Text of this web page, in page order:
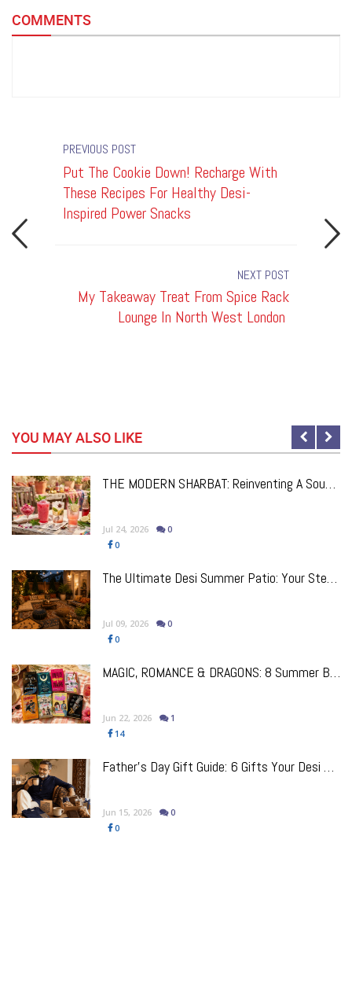
COMMENTS
PREVIOUS POST
Put The Cookie Down! Recharge With
These Recipes For Healthy Desi-
Inspired Power Snacks
My Takeaway Treat From Spice Rack
Lounge In North West London
NEXT POST
YOU MAY ALSO LIKE
THE MODERN SHARBAT: Reinventing A South Asian Classic, One Drink At A Time
Jul 24, 2026
0
0
The Ultimate Desi Summer Patio: Your Step-By-Step Guide To Creating The Perfect Outdoor Space
Jul 09, 2026
0
0
MAGIC, ROMANCE & DRAGONS: 8 Summer Books By South Asian Authors We’re Excited About
Jun 22, 2026
1
14
Father’s Day Gift Guide: 6 Gifts Your Desi Dad Will Pretend He Doesn’t Want (But Will Use Every Day)
Jun 15, 2026
0
0